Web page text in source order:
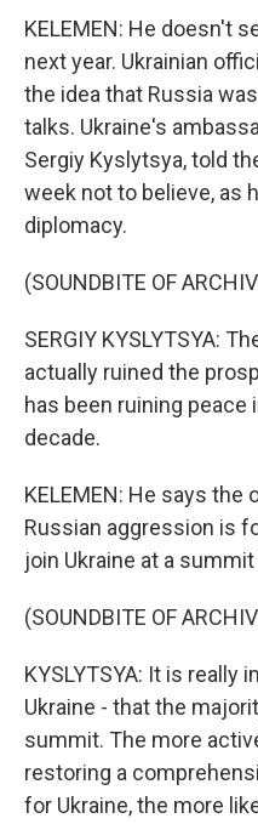
KELEMEN: He doesn't
next year. Ukrainian
the idea that Russia
talks. Ukraine's
Sergiy Kyslytsya, told
week not to believe, as
diplomacy.
(SOUNDBITE OF
SERGIY KYSLYTSYA:
actually ruined the
has been ruining peace
decade.
KELEMEN: He says the
Russian aggression is
join Ukraine at a
(SOUNDBITE OF
KYSLYTSYA: It is really
Ukraine - that the
summit. The more
restoring a
for Ukraine, the more